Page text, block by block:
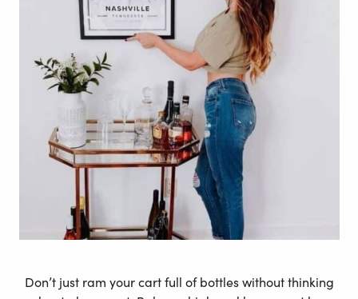
Don’t just ram your cart full of bottles without thinking